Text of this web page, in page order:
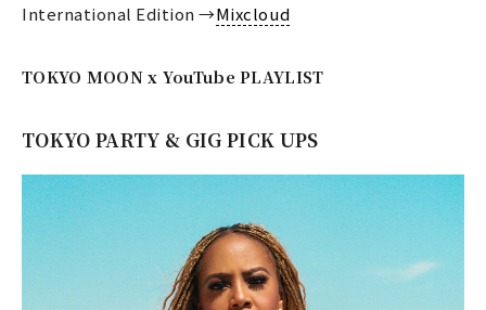
International Edition →Mixcloud
TOKYO MOON x YouTube PLAYLIST
TOKYO PARTY & GIG PICK UPS